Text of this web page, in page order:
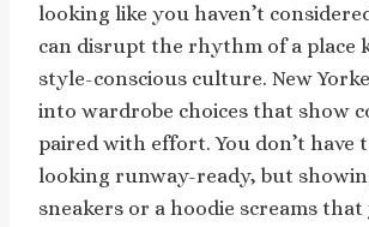
looking like you haven’t
can disrupt the rhythm of a place
style-conscious culture. New
into wardrobe choices that show
paired with effort. You don’t have
looking runway-ready, but
sneakers or a hoodie screams that